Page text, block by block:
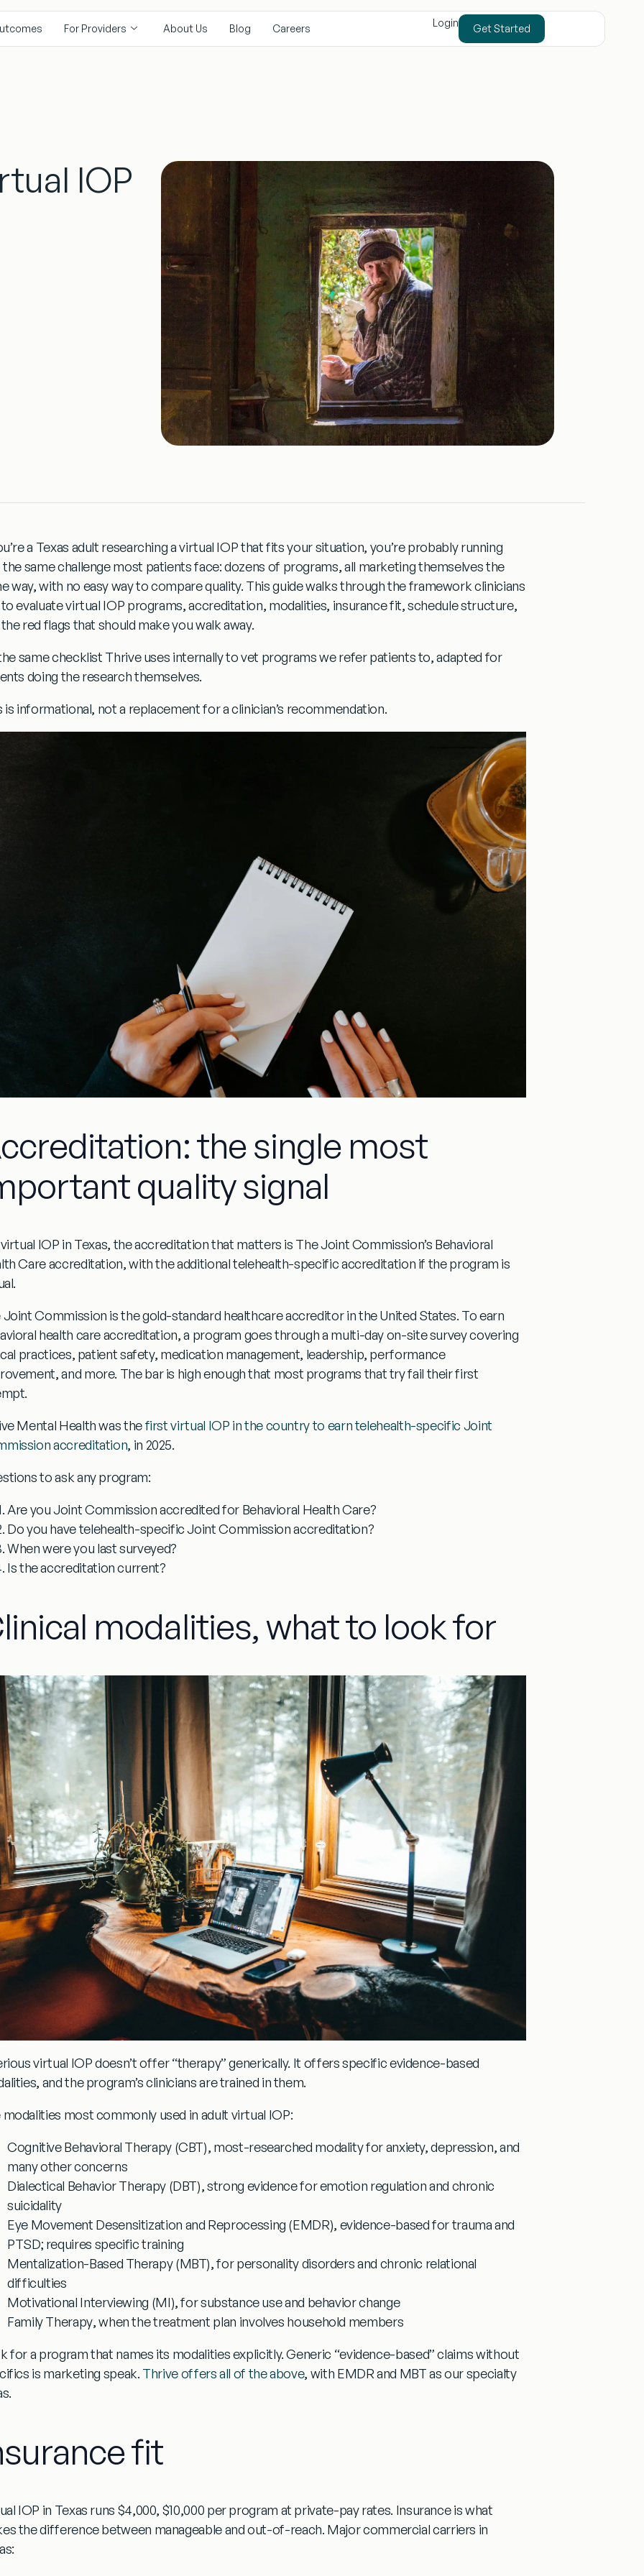
For Providers About Us Blog Careers Login Get Started
IOP
a Texas adult researching a virtual IOP that fits your situation, you’re probably running
same challenge most patients face: dozens of programs, all marketing themselves the
way, with no easy way to compare quality. This guide walks through the framework clinicians
evaluate virtual IOP programs, accreditation, modalities, insurance fit, schedule structure,
red flags that should make you walk away.
same checklist Thrive uses internally to vet programs we refer patients to, adapted for
doing the research themselves.
is informational, not a replacement for a clinician’s recommendation.
the single most
quality signal
IOP in Texas, the accreditation that matters is The Joint Commission’s Behavioral
Care accreditation, with the additionaltelehealth-specific accreditation if the program is
Joint Commission is the gold-standard healthcare accreditor in the United States. To earn
health care accreditation, a program goes through a multi-day on-site survey covering
practices, patient safety, medication management, leadership, performance
and more. The bar is high enough that most programs that try fail their first
Mental Health was thefirst virtual IOP in the country to earn telehealth-specific Joint
accreditation, in 2025.
to ask any program:
Are you Joint Commission accredited for Behavioral Health Care?
Do you have telehealth-specific Joint Commission accreditation?
When were you last surveyed?
Is the accreditation current?
modalities, what to look for
virtual IOP doesn’t offer “therapy” generically. It offers specific evidence-based
and the program’s clinicians are trained in them.
modalities most commonly used in adult virtual IOP:
Cognitive Behavioral Therapy (CBT), most-researched modality for anxiety, depression, and
many other concerns
Dialectical Behavior Therapy (DBT), strong evidence for emotion regulation and chronic
suicidality
Eye Movement Desensitization and Reprocessing (EMDR), evidence-based for trauma and
PTSD; requires specific training
Mentalization-Based Therapy (MBT), for personality disorders and chronic relational
difficulties
Motivational Interviewing (MI), for substance use and behavior change
Family Therapy, when the treatment plan involves household members
for a program that names its modalities explicitly. Generic “evidence-based” claims without
is marketing speak. Thrive offers all of the above, with EMDR and MBT as our specialty
fit
IOP in Texas runs $4,000, $10,000 per program at private-pay rates. Insurance is what
the difference between manageable and out-of-reach. Major commercial carriers in